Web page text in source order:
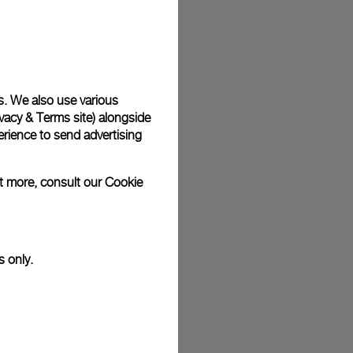
photographs and that colors and sizes may not exactly
We also use various
& Terms site) alongside
to send advertising
more, consult ourCookie
only.